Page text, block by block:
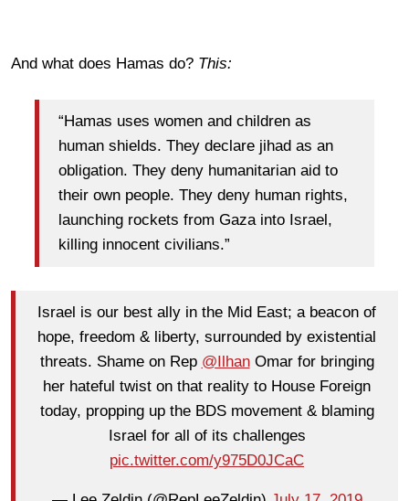
And what does Hamas do? This:
“Hamas uses women and children as
human shields. They declare jihad as an
obligation. They deny humanitarian aid to
their own people. They deny human rights,
launching rockets from Gaza into Israel,
killing innocent civilians.”
Israel is our best ally in the Mid East; a beacon of
hope, freedom & liberty, surrounded by existential
threats. Shame on Rep @IlhanOmar for bringing
her hateful twist on that reality to House Foreign
today, propping up the BDS movement & blaming
Israel for all of its challenges
pic.twitter.com/y975D0JCaC